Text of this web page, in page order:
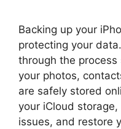
Backing up your
protecting your
through the
your photos,
are safely stored
your iCloud
issues, and restore